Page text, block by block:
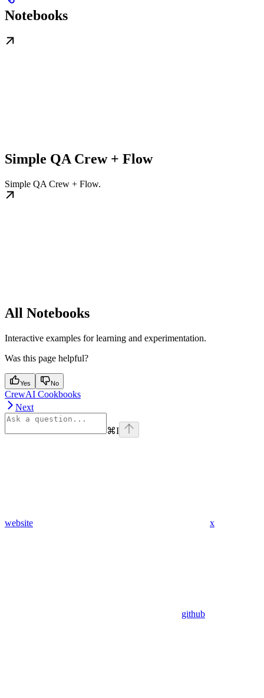
Notebooks
Simple QA Crew + Flow
Simple QA Crew + Flow.
All Notebooks
Interactive examples for learning and experimentation.
Was this page helpful?
Yes No
CrewAI Cookbooks
Next
⌘I
website x
github